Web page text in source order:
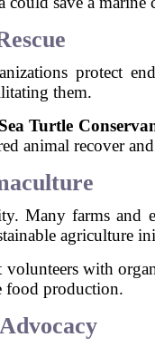
protect
them.
Sea Turtle
animal recover
Many farms and
agriculture
volunteers with
food production.